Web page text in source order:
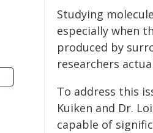
Studying
especially when
produced by
researchers
To address this
Kuiken and Dr.
capable of